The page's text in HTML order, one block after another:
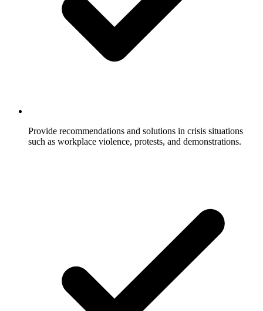
Provide recommendations and solutions in crisis situations
such as workplace violence, protests, and demonstrations.